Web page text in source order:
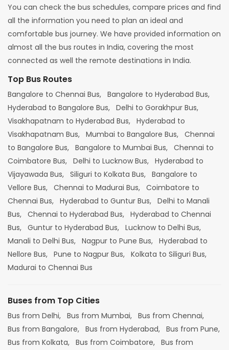
You can check the bus schedules, compare prices and find
all the information you need to plan an ideal and
comfortable bus journey. We have provided information on
almost all the bus routes in India, covering the most
connected as well the remote destinations in India.
Top Bus Routes
Bangalore to Chennai Bus, Bangalore to Hyderabad Bus,
Hyderabad to Bangalore Bus, Delhi to Gorakhpur Bus,
Visakhapatnam to Hyderabad Bus, Hyderabad to
Visakhapatnam Bus, Mumbai to Bangalore Bus, Chennai
to Bangalore Bus, Bangalore to Mumbai Bus, Chennai to
Coimbatore Bus, Delhi to Lucknow Bus, Hyderabad to
Vijayawada Bus, Siliguri to Kolkata Bus, Bangalore to
Vellore Bus, Chennai to Madurai Bus, Coimbatore to
Chennai Bus, Hyderabad to Guntur Bus, Delhi to Manali
Bus, Chennai to Hyderabad Bus, Hyderabad to Chennai
Bus, Guntur to Hyderabad Bus, Lucknow to Delhi Bus,
Manali to Delhi Bus, Nagpur to Pune Bus, Hyderabad to
Nellore Bus, Pune to Nagpur Bus, Kolkata to Siliguri Bus,
Madurai to Chennai Bus
Buses from Top Cities
Bus from Delhi, Bus from Mumbai, Bus from Chennai,
Bus from Bangalore, Bus from Hyderabad, Bus from Pune,
Bus from Kolkata, Bus from Coimbatore, Bus from